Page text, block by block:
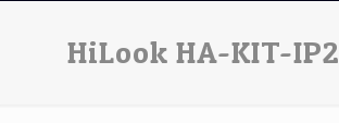
HiLook HA-KIT-IP2